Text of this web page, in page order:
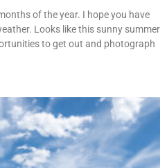
of the year. I hope you have
Looks like this sunny summer
to get out and photograph